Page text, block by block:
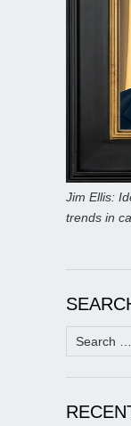
Jim Ellis:
trends in
Search
for: